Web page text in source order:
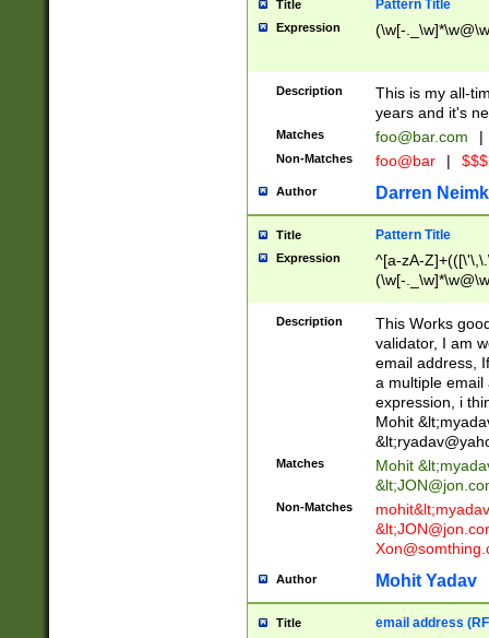
Title Pattern Title
Expression (\w[-
Description
This is my all-
years and it's
Matches foo@bar.com |
Non-Matches foo@bar |
Author Darren
Title Pattern Title
Expression
^[a-zA-
(\w[-
Description
This Works
validator, I am
email address,
a multiple email
expression, i
Mohit &lt;
&lt;
Matches Mohit &lt;
&lt;
Non-Matches mohit&lt;
&lt;
Author Mohit Yadav
Title email address